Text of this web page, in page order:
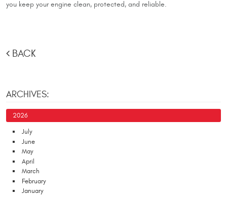
you keep your engine clean, protected, and reliable.
BACK
ARCHIVES:
2026
July
June
May
April
March
February
January